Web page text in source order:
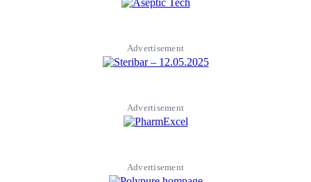
Advertisement
Advertisement
Advertisement